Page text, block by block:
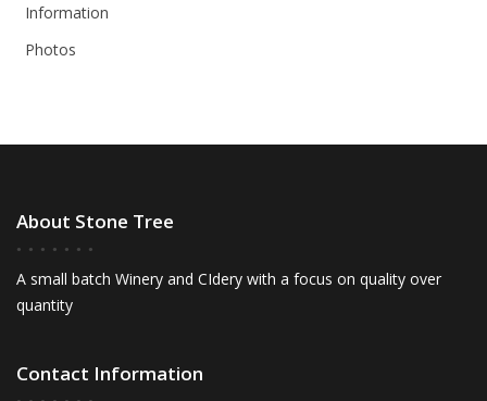
Information
Photos
About Stone Tree
A small batch Winery and CIdery with a focus on quality over
quantity
Contact Information